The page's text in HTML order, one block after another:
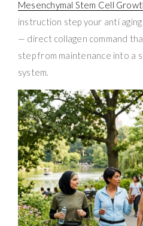
Mesenchymal Stem Cell
instruction step your anti
— direct collagen command
step from maintenance into a
system.